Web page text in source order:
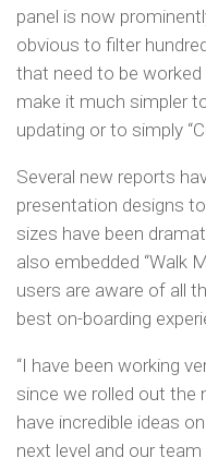
panel is now
obvious to filter
that need to be
make it much simpler
updating or to simply
Several new reports
presentation designs
sizes have been
also embedded “Walk
users are aware of all
best on-boarding
“I have been working
since we rolled out the
have incredible ideas
next level and our